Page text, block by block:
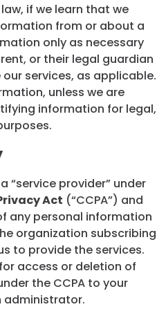
if we learn that we
from or about a
only as necessary
or their legal guardian
services, as applicable.
unless we are
information for legal,
“service provider” under
Act (“CCPA”) and
any personal information
organization subscribing
to provide the services.
access or deletion of
the CCPA to your
administrator.